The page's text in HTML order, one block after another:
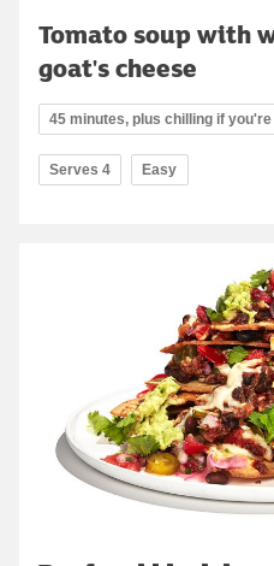
Tomato soup with
goat's cheese
45 minutes, plus chilling if
Serves 4 Easy